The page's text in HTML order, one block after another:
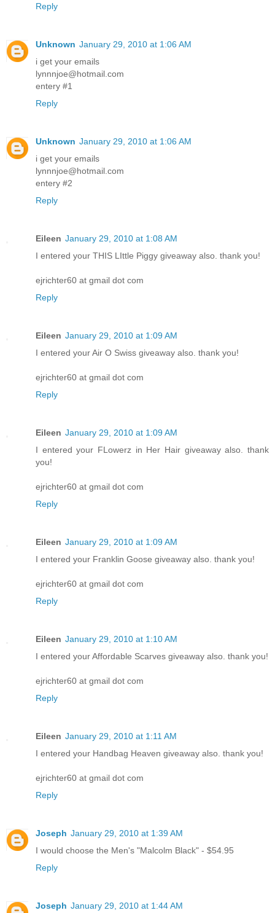
Reply
Unknown January 29, 2010 at 1:06 AM
i get your emails
lynnnjoe@hotmail.com
entery #1
Reply
Unknown January 29, 2010 at 1:06 AM
i get your emails
lynnnjoe@hotmail.com
entery #2
Reply
Eileen January 29, 2010 at 1:08 AM
I entered your THIS LIttle Piggy giveaway also. thank you!
ejrichter60 at gmail dot com
Reply
Eileen January 29, 2010 at 1:09 AM
I entered your Air O Swiss giveaway also. thank you!
ejrichter60 at gmail dot com
Reply
Eileen January 29, 2010 at 1:09 AM
I entered your FLowerz in Her Hair giveaway also. thank
you!
ejrichter60 at gmail dot com
Reply
Eileen January 29, 2010 at 1:09 AM
I entered your Franklin Goose giveaway also. thank you!
ejrichter60 at gmail dot com
Reply
Eileen January 29, 2010 at 1:10 AM
I entered your Affordable Scarves giveaway also. thank you!
ejrichter60 at gmail dot com
Reply
Eileen January 29, 2010 at 1:11 AM
I entered your Handbag Heaven giveaway also. thank you!
ejrichter60 at gmail dot com
Reply
Joseph January 29, 2010 at 1:39 AM
I would choose the Men's "Malcolm Black" - $54.95
Reply
Joseph January 29, 2010 at 1:44 AM